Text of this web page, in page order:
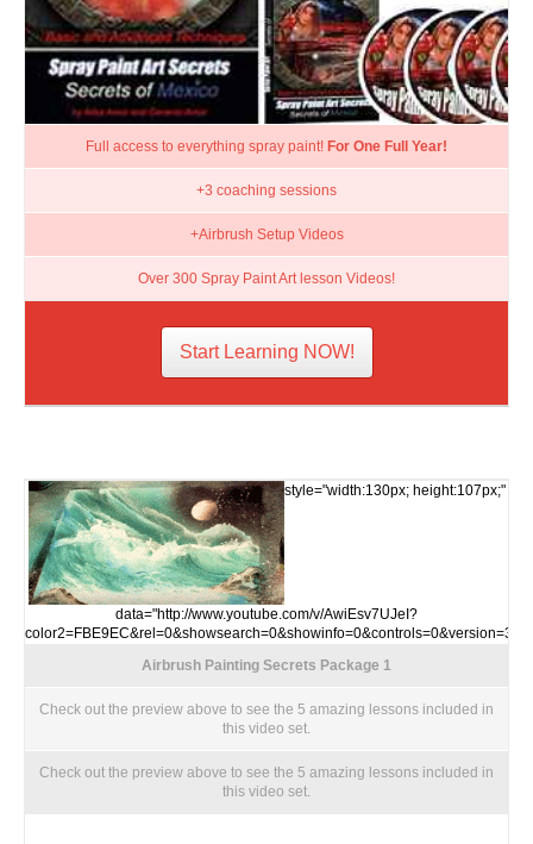
Full access to everything spray paint! For One Full Year!
+3 coaching sessions
+Airbrush Setup Videos
Over 300 Spray Paint Art lesson Videos!
Start Learning NOW!
style="width:130px; height:107px;"
data="http://www.youtube.com/v/AwiEsv7UJeI?
color2=FBE9EC&rel=0&showsearch=0&showinfo=0&controls=0&version=3">
Airbrush Painting Secrets Package 1
Check out the preview above to see the 5 amazing lessons included in
this video set.
Check out the preview above to see the 5 amazing lessons included in
this video set.